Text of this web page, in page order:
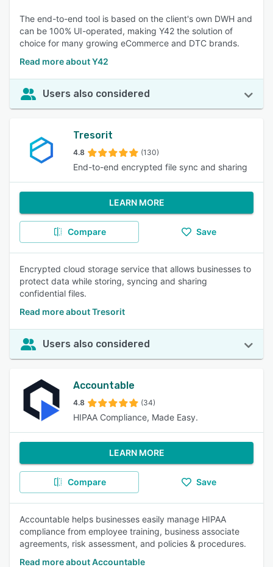
The end-to-end tool is based on the client's own DWH and
can be 100% UI-operated, making Y42 the solution of
choice for many growing eCommerce and DTC brands.
Read more about Y42
Users also considered
Tresorit
4.8 (130)
End-to-end encrypted file sync and sharing
LEARN MORE
Compare Save
Encrypted cloud storage service that allows businesses to
protect data while storing, syncing and sharing
confidential files.
Read more about Tresorit
Users also considered
Accountable
4.8 (34)
HIPAA Compliance, Made Easy.
LEARN MORE
Compare Save
Accountable helps businesses easily manage HIPAA
compliance from employee training, business associate
agreements, risk assessment, and policies & procedures.
Read more about Accountable